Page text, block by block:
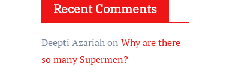
Recent Comments
Deepti Azariahon Why are there
so many Supermen?